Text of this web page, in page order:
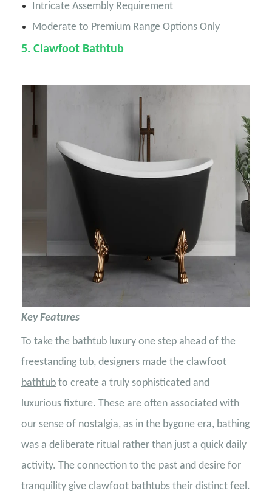
Intricate Assembly Requirement
Moderate to Premium Range Options Only
5. Clawfoot Bathtub
Key Features
To take the bathtub luxury one step ahead of the
freestanding tub, designers made the clawfoot
bathtub to create a truly sophisticated and
luxurious fixture. These are often associated with
our sense of nostalgia, as in the bygone era, bathing
was a deliberate ritual rather than just a quick daily
activity. The connection to the past and desire for
tranquility give clawfoot bathtubs their distinct feel.